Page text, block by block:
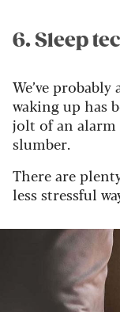
6. Sleep
We’ve
waking up has
jolt of an
slumber.
There are
less stressful